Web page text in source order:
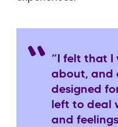
“I felt that I
about, and
designed
left to deal
and